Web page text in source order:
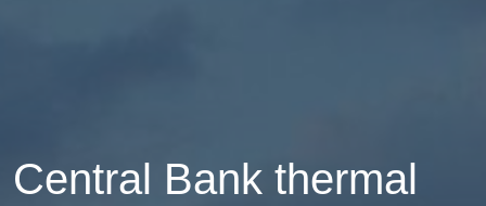
Central Bank thermal